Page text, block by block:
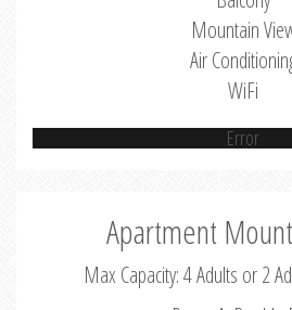
Mountain
Air
WiFi
Error
Apartment
Max Capacity: 4 Adults or 2